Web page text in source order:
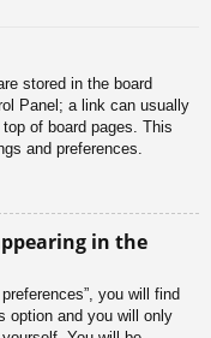
stored in the board
Panel; a link can usually
of board pages. This
and preferences.
in the
you will find
option and you will only